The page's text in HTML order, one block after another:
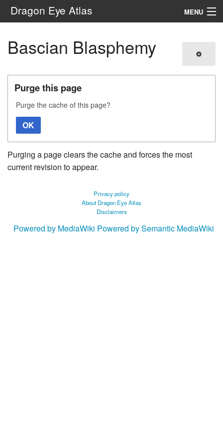
Dragon Eye Atlas MENU
Bascian Blasphemy
Purge this page
Purge the cache of this page?
OK
Purging a page clears the cache and forces the most
current revision to appear.
Privacy policy
About Dragon Eye Atlas
Disclaimers
Powered by MediaWiki Powered by Semantic MediaWiki